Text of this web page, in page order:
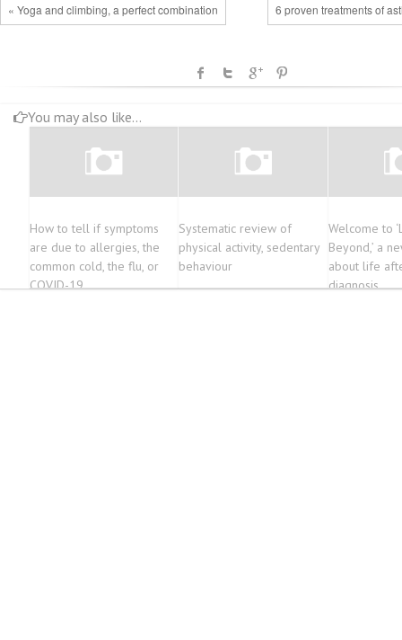
« Yoga and climbing, a perfect combination 6 proven treatments of
You may also like...
How to tell if symptoms
are due to allergies, the
common cold, the flu, or
COVID-19
Systematic review of
physical activity, sedentary
behaviour
Welcome to
Beyond,’ a
about life
diagnosis